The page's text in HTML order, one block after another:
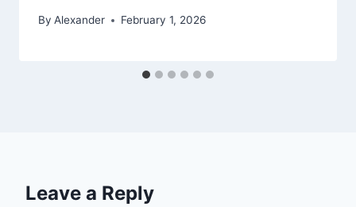
By Alexander February 1, 2026
Leave a Reply